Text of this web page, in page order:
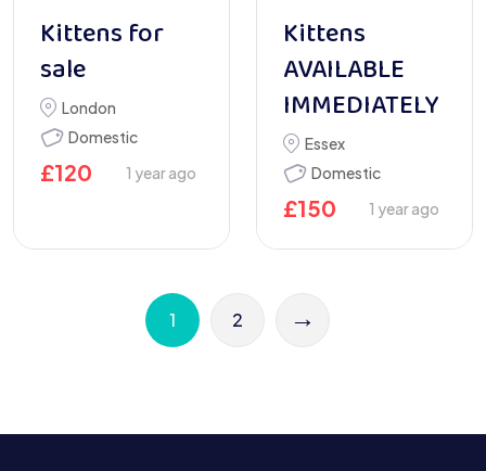
Kittens for
sale
London
Domestic
£120 1 year ago
Kittens
AVAILABLE
IMMEDIATELY
Essex
Domestic
£150 1 year ago
1 2 →